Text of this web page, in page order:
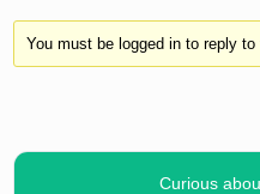
You must be logged in to reply to
Curious